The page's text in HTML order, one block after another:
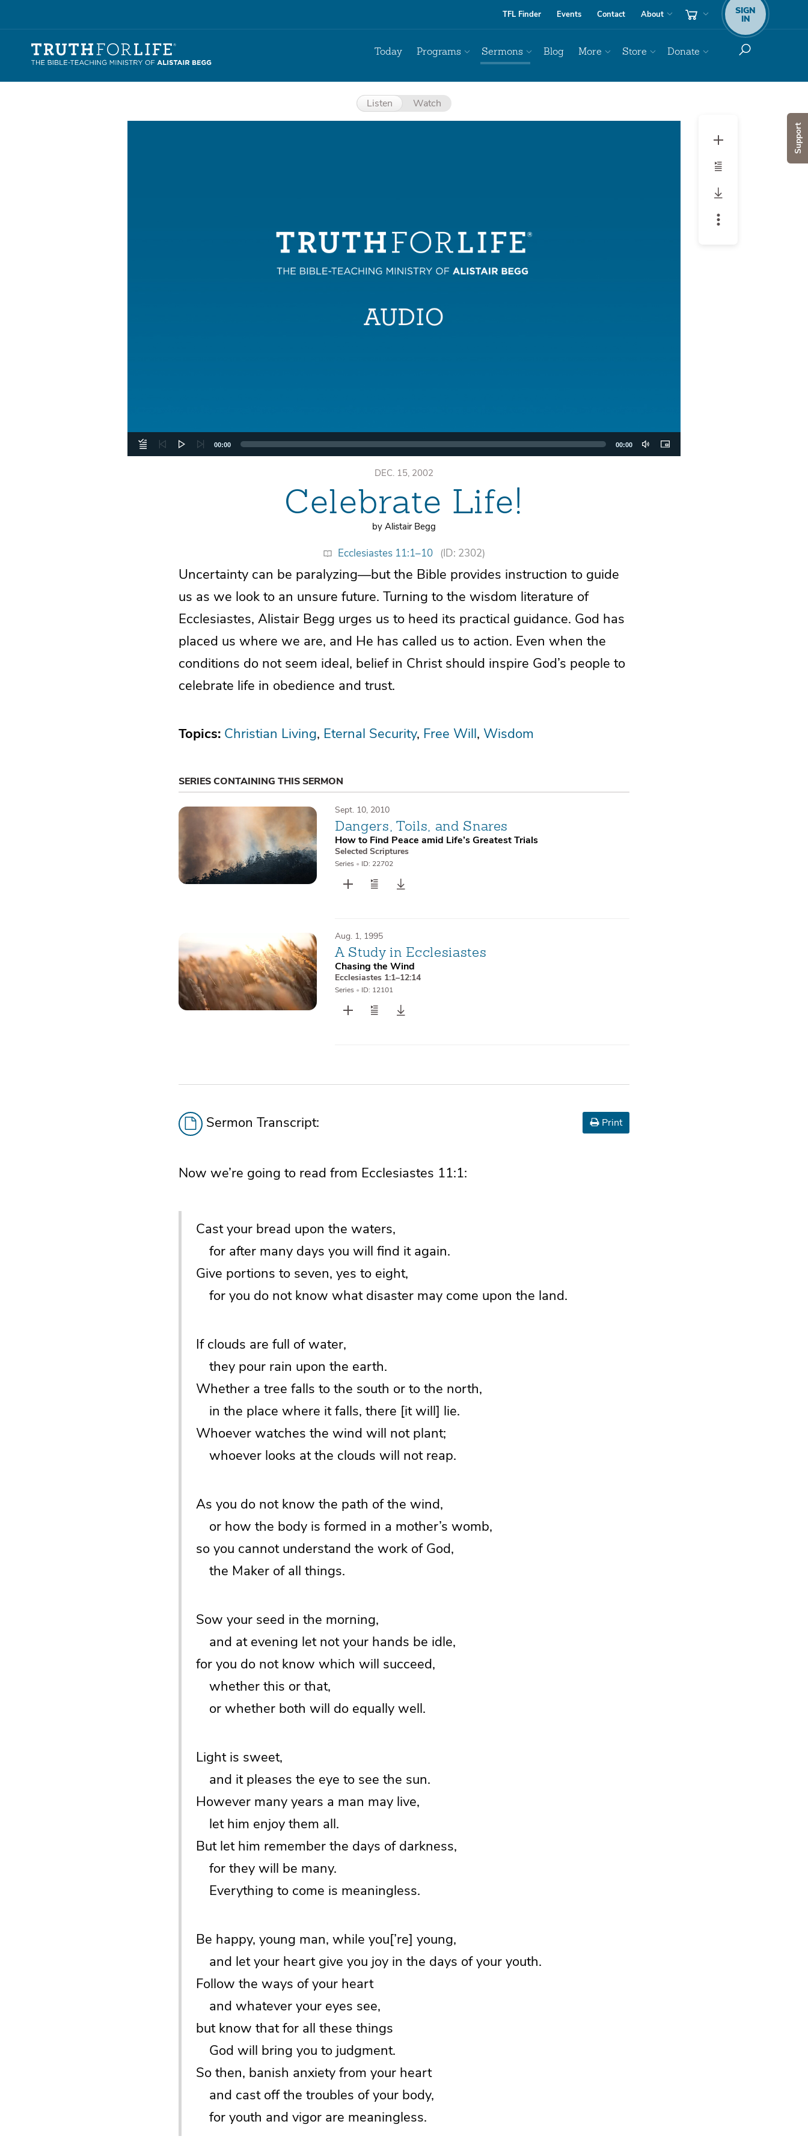
Support
TFL Finder Events Contact About SIGN
IN
Today Programs Sermons Blog More Store Donate
Listen Watch
00:00 00:00
DEC. 15, 2002
Celebrate Life!
by Alistair Begg
Ecclesiastes 11:1–10 (ID: 2302)
Uncertainty can be paralyzing—but the Bible provides instruction to guide
us as we look to an unsure future. Turning to the wisdom literature of
Ecclesiastes, Alistair Begg urges us to heed its practical guidance. God has
placed us where we are, and He has called us to action. Even when the
conditions do not seem ideal, belief in Christ should inspire God’s people to
celebrate life in obedience and trust.
Topics: Christian Living Eternal Security Free Will Wisdom
SERIES CONTAINING THIS SERMON
Sept. 10, 2010
Dangers, Toils, and Snares
How to Find Peace amid Life’s Greatest Trials
Selected Scriptures
Series • ID: 22702
Aug. 1, 1995
A Study in Ecclesiastes
Chasing the Wind
Ecclesiastes 1:1–12:14
Series • ID: 12101
Sermon Transcript: Print
Now we’re going to read from Ecclesiastes 11:1:
Cast your bread upon the waters,
for after many days you will find it again.
Give portions to seven, yes to eight,
for you do not know what disaster may come upon the land.
If clouds are full of water,
they pour rain upon the earth.
Whether a tree falls to the south or to the north,
in the place where it falls, there [it will] lie.
Whoever watches the wind will not plant;
whoever looks at the clouds will not reap.
As you do not know the path of the wind,
or how the body is formed in a mother’s womb,
so you cannot understand the work of God,
the Maker of all things.
Sow your seed in the morning,
and at evening let not your hands be idle,
for you do not know which will succeed,
whether this or that,
or whether both will do equally well.
Light is sweet,
and it pleases the eye to see the sun.
However many years a man may live,
let him enjoy them all.
But let him remember the days of darkness,
for they will be many.
Everything to come is meaningless.
Be happy, young man, while you[’re] young,
and let your heart give you joy in the days of your youth.
Follow the ways of your heart
and whatever your eyes see,
but know that for all these things
God will bring you to judgment.
So then, banish anxiety from your heart
and cast off the troubles of your body,
for youth and vigor are meaningless.